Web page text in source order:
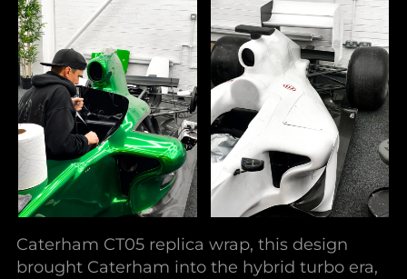
Caterham CT05 replica wrap, this design
brought Caterham into the hybrid turbo era,